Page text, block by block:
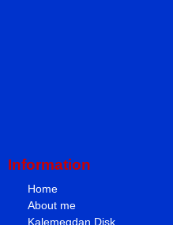
Information
Home
About me
Kalemegdan Disk